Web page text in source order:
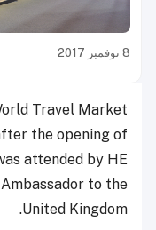
8 نوفمبر 2017
Travel Market
the opening of
attended by HE
to the
United Kingdom.